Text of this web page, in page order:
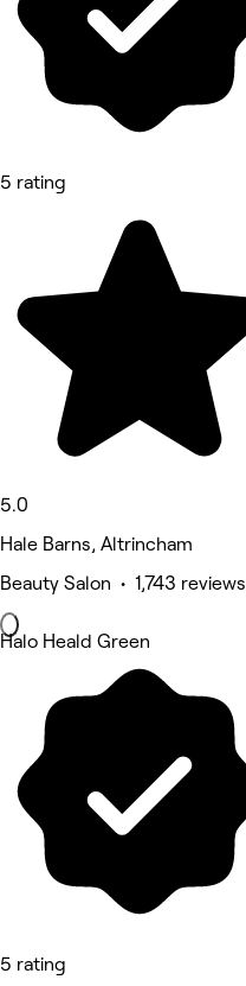
5 rating
5.0
Hale Barns, Altrincham
Beauty Salon • 1,743 reviews
Halo Heald Green
5 rating